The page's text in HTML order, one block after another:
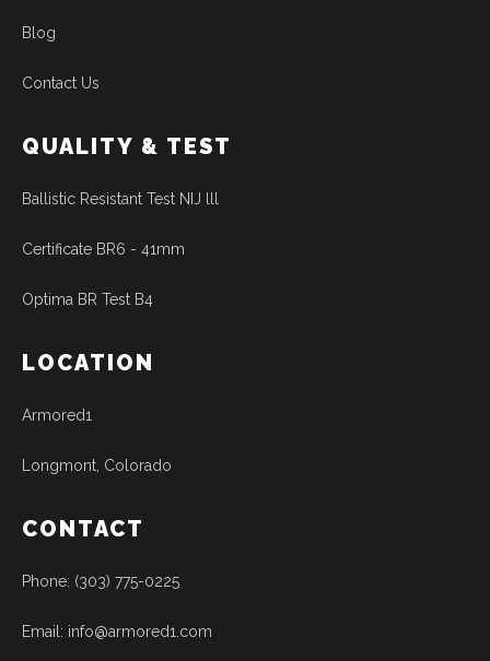
Blog
Contact Us
QUALITY & TEST
Ballistic Resistant Test NIJ lll
Certificate BR6 - 41mm
Optima BR Test B4
LOCATION
Armored1
Longmont, Colorado
CONTACT
Phone: (303) 775-0225
Email: info@armored1.com